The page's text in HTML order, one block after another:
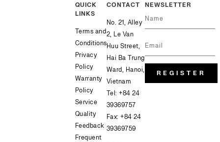
QUICK
LINKS
Terms and
Conditions
Privacy
Policy
Warranty
Policy
Service
Quality
Feedback
Frequent
CONTACT
No. 21, Alley
2, Le Van
Huu Street,
Hai Ba Trung
Ward, Hanoi,
Vietnam
Tel:+84 24
39369757
Fax: +84 24
39369759
NEWSLETTER
REGISTER